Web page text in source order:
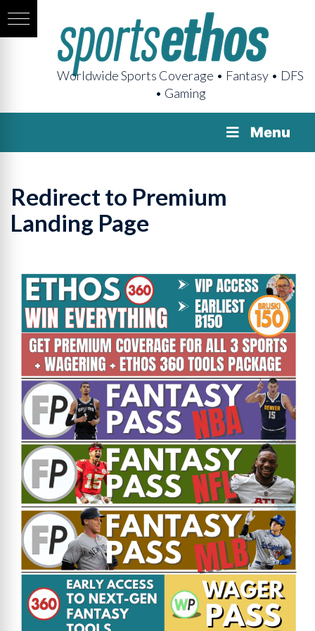
Worldwide Sports Coverage • Fantasy • DFS
• Gaming
Menu
Redirect to Premium
Landing Page